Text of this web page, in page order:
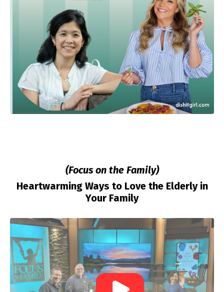
(Focus on the Family)
Heartwarming Ways to Love the Elderly in
Your Family